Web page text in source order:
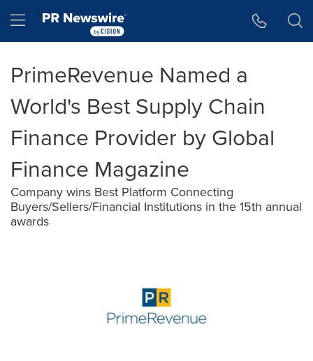
Hamburger menu
PrimeRevenue Named a
World's Best Supply Chain
Finance Provider by Global
Finance Magazine
Company wins Best Platform Connecting
Buyers/Sellers/Financial Institutions in the 15th annual
awards